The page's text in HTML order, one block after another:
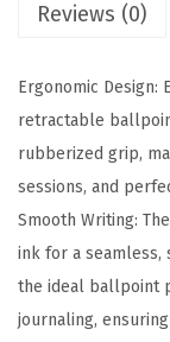
a
t
a
b
l
e
B
a
l
Reviews (0)
Ergonomic
retractable
rubberized grip,
sessions, and
Smooth Writing:
ink for a seamless,
the ideal ballpoint
journaling,